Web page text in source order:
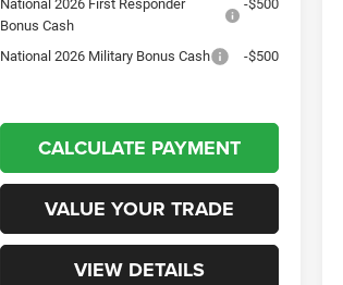
National 2026 First Responder
Bonus Cash
-$500
National 2026 Military Bonus Cash -$500
CALCULATE PAYMENT
VALUE YOUR TRADE
VIEW DETAILS